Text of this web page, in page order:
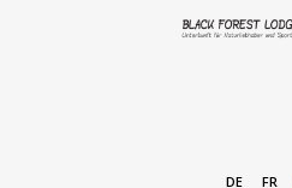
DE FR